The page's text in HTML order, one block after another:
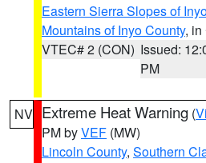
Eastern Sierra Slopes of
Mountains of Inyo County, in
VTEC# 2 (CON) Issued:
PM
NV Extreme Heat Warning (
PM byVEF (MW)
Lincoln County, Southern